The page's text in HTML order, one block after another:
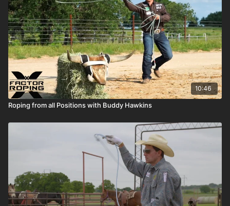
10:46
Roping from all Positions with Buddy Hawkins